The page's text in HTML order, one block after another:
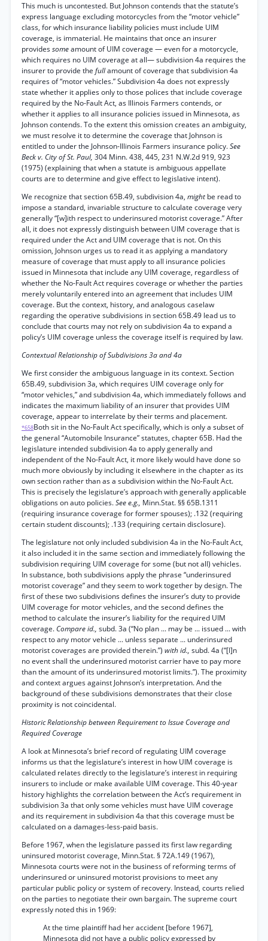
This much is uncontested. But Johnson contends that the statute’s
express language excluding motorcycles from the “motor vehicle”
class, for which insurance liability policies must include UIM
coverage, is immaterial. He maintains that once an insurer
providessomeamount of UIM coverage — even for a motorcycle,
which requires no UIM coverage at all— subdivision 4a requires the
insurer to provide the fullamount of coverage that subdivision 4a
requires of “motor vehicles.” Subdivision 4a does not expressly
state whether it applies only to those polices that include coverage
required by the No-Fault Act, as Illinois Farmers contends, or
whether it applies to all insurance policies issued in Minnesota, as
Johnson contends. To the extent this omission creates an ambiguity,
we must resolve it to determine the coverage that Johnson is
entitled to under the Johnson-Illinois Farmers insurance policy.See
Beck v. City of St. Paul, 304 Minn. 438, 445, 231 N.W.2d 919, 923
(1975) (explaining that when a statute is ambiguous appellate
courts are to determine and give effect to legislative intent).
We recognize that section 65B.49, subdivision 4a, mightbe read to
impose a standard, invariable structure to calculate coverage very
generally “[w]ith respect to underinsured motorist coverage.” After
all, it does not expressly distinguish between UIM coverage that is
required under the Act and UIM coverage that is not. On this
omission, Johnson urges us to read it as applying a mandatory
measure of coverage that must apply to all insurance policies
issued in Minnesota that include any UIM coverage, regardless of
whether the No-Fault Act requires coverage or whether the parties
merely voluntarily entered into an agreement that includes UIM
coverage. But the context, history, and analogous caselaw
regarding the operative subdivisions in section 65B.49 lead us to
conclude that courts may not rely on subdivision 4a to expand a
policy’s UIM coverage unless the coverage itself is required by law.
Contextual Relationship of Subdivisions 3a and 4a
We first consider the ambiguous language in its context. Section
65B.49, subdivision 3a, which requires UIM coverage only for
“motor vehicles,” and subdivision 4a, which immediately follows and
indicates the maximum liability of an insurer that provides UIM
coverage, appear to interrelate by their terms and placement.
*658Both sit in the No-Fault Act specifically, which is only a subset of
the general “Automobile Insurance” statutes, chapter 65B. Had the
legislature intended subdivision 4a to apply generally and
independent of the No-Fault Act, it more likely would have done so
much more obviously by including it elsewhere in the chapter as its
own section rather than as a subdivision within the No-Fault Act.
This is precisely the legislature’s approach with generally applicable
obligations on auto policies.See e.g., Minn.Stat. §§ 65B.1311
(requiring insurance coverage for former spouses); .132 (requiring
certain student discounts); .133 (requiring certain disclosure).
The legislature not only included subdivision 4a in the No-Fault Act,
it also included it in the same section and immediately following the
subdivision requiring UIM coverage for some (but not all) vehicles.
In substance, both subdivisions apply the phrase “underinsured
motorist coverage” and they seem to work together by design. The
first of these two subdivisions defines the insurer’s duty to provide
UIM coverage for motor vehicles, and the second defines the
method to calculate the insurer’s liability for the required UIM
coverage. Compare id., subd. 3a (“No plan ... may be ... issued ... with
respect to any motor vehicle ... unless separate ... underinsured
motorist coverages are provided therein.”) with id., subd. 4a (“[I]n
no event shall the underinsured motorist carrier have to pay more
than the amount of its underinsured motorist limits.”). The proximity
and context argues against Johnson’s interpretation. And the
background of these subdivisions demonstrates that their close
proximity is not coincidental.
Historic Relationship between Requirement to Issue Coverage and
Required Coverage
A look at Minnesota’s brief record of regulating UIM coverage
informs us that the legislature’s interest in how UIM coverage is
calculated relates directly to the legislature’s interest in requiring
insurers to include or make available UIM coverage. This 40-year
history highlights the correlation between the Act’s requirement in
subdivision 3a that only some vehicles must have UIM coverage
and its requirement in subdivision 4a that this coverage must be
calculated on a damages-less-paid basis.
Before 1967, when the legislature passed its first law regarding
uninsured motorist coverage, Minn.Stat. § 72A.149 (1967),
Minnesota courts were not in the business of reforming terms of
underinsured or uninsured motorist provisions to meet any
particular public policy or system of recovery. Instead, courts relied
on the parties to negotiate their own bargain. The supreme court
expressly noted this in 1969:
At the time plaintiff had her accident [before 1967],
Minnesota did not have a public policy expressed by